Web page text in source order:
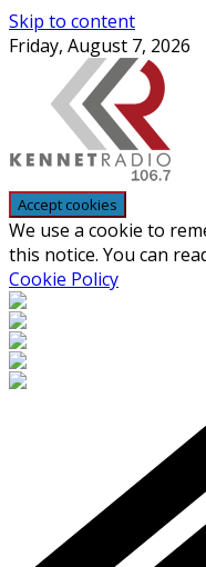
Skip to content
Friday, August 7, 2026
We use a cookie to
this notice. You can
Cookie Policy